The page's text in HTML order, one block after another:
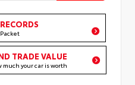
TRADE VALUE
much your car is worth